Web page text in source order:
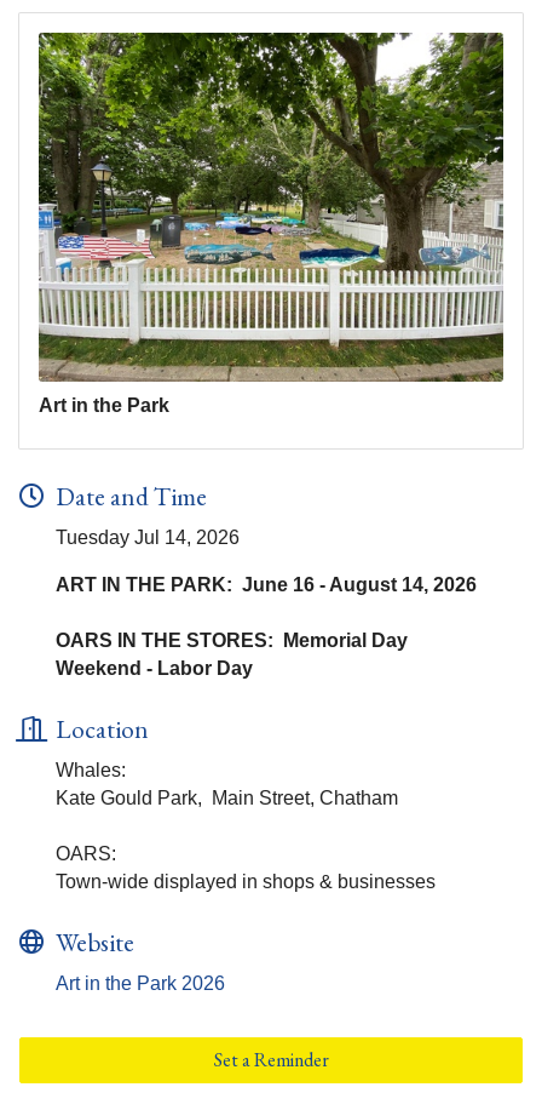
Art in the Park
Date and Time
Tuesday Jul 14, 2026
ART IN THE PARK: June 16 - August 14, 2026
OARS IN THE STORES: Memorial Day
Weekend - Labor Day
Location
Whales:
Kate Gould Park, Main Street, Chatham
OARS:
Town-wide displayed in shops & businesses
Website
Art in the Park 2026
Set a Reminder